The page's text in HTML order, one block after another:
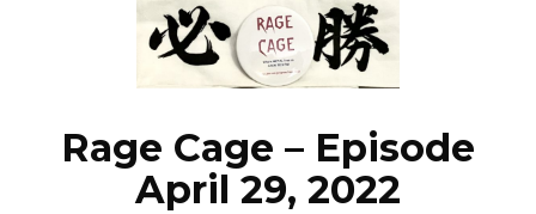
NEWS
Rage Cage – Episode
April 29, 2022